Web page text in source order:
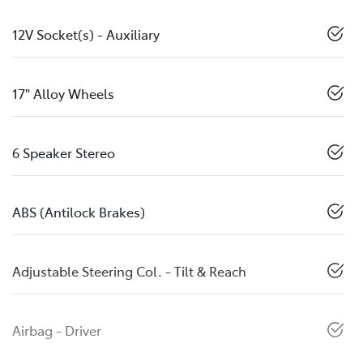
12V Socket(s) - Auxiliary
17" Alloy Wheels
6 Speaker Stereo
ABS (Antilock Brakes)
Adjustable Steering Col. - Tilt & Reach
Airbag - Driver